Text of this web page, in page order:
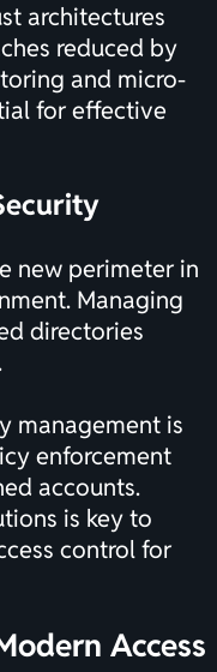
architectures
reduced by
and micro-
for effective
new perimeter in
Managing
directories
management is
enforcement
accounts.
is key to
control for
Access